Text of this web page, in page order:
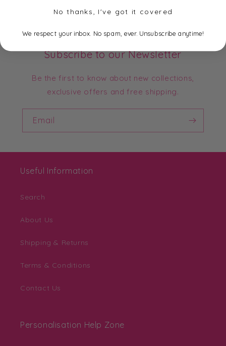
Subscribe to our Newsletter
Be the first to know about new collections,
exclusive offers and free shipping.
Email
Useful Information
Search
About Us
Shipping & Returns
Terms & Conditions
Contact Us
Personalisation Help Zone
No thanks, I've got it covered
We respect your inbox. No spam, ever. Unsubscribe anytime!